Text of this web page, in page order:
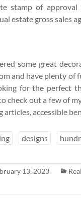
stamp of
estate gross sales
some great
and have plenty of
for the perfect
check out a few of
articles, accessible
designs
13, 2023